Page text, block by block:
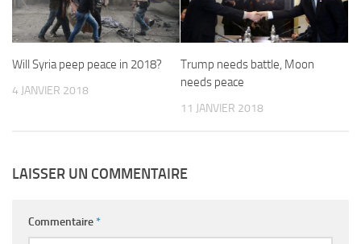
Will Syria peep peace in 2018?
4 JANVIER 2018
Trump needs battle, Moon
needs peace
11 JANVIER 2018
LAISSER UN COMMENTAIRE
Commentaire*